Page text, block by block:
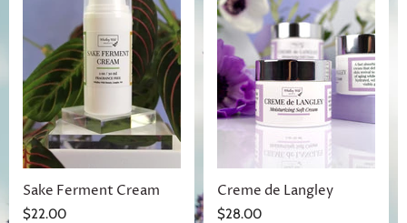
Sake Ferment Cream
$22.00
Creme de Langley
$28.00